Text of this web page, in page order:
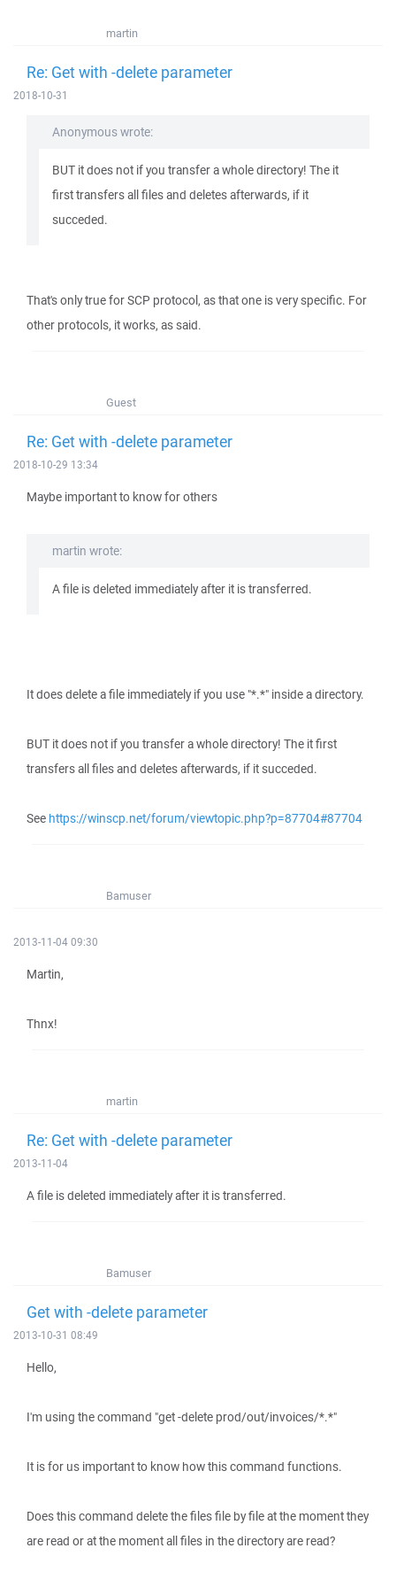
martin
Re: Get with -delete parameter
2018-10-31
Anonymous wrote:
BUT it does not if you transfer a whole directory! The it
first transfers all files and deletes afterwards, if it
succeded.
That's only true for SCP protocol, as that one is very specific. For
other protocols, it works, as said.
Guest
Re: Get with -delete parameter
2018-10-29 13:34
Maybe important to know for others
martin wrote:
A file is deleted immediately after it is transferred.
It does delete a file immediately if you use "*.*" inside a directory.
BUT it does not if you transfer a whole directory! The it first
transfers all files and deletes afterwards, if it succeded.
See https://winscp.net/forum/viewtopic.php?p=87704#87704
Bamuser
2013-11-04 09:30
Martin,
Thnx!
martin
Re: Get with -delete parameter
2013-11-04
A file is deleted immediately after it is transferred.
Bamuser
Get with -delete parameter
2013-10-31 08:49
Hello,
I'm using the command "get -delete prod/out/invoices/*.*"
It is for us important to know how this command functions.
Does this command delete the files file by file at the moment they
are read or at the moment all files in the directory are read?